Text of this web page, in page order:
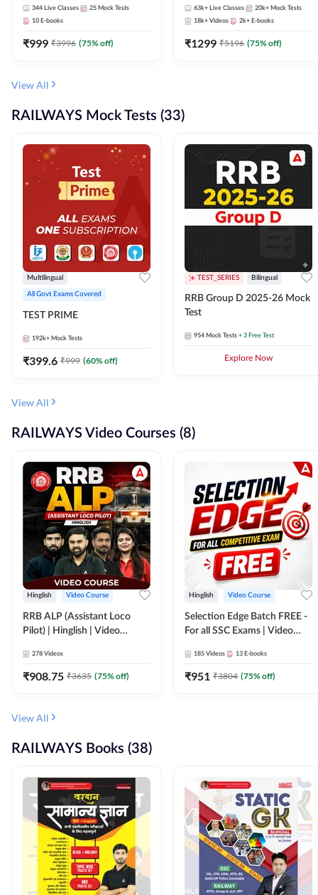
eBook | Hinglish | Online Live
Classes By Adda247
344 Live Classes 25 Mock Tests
10 E-books
₹999 ₹3996 (75% off)
63k+ Live Classes 20k+ Mock Tests
18k+ Videos 2k+ E-books
₹1299 ₹5196 (75% off)
View All
RAILWAYS Mock Tests (33)
Multilingual
All Govt Exams Covered
TEST PRIME
192k+ Mock Tests
₹399.6 ₹999 (60% off)
TEST_SERIES Bilingual
RRB Group D 2025-26 Mock
Test
954 Mock Tests + 3 Free Test
Explore Now
View All
RAILWAYS Video Courses (8)
Hinglish Video Course
RRB ALP (Assistant Loco
Pilot) | Hinglish | Video
278 Videos
₹908.75 ₹3635 (75% off)
Hinglish Video Course
Selection Edge Batch FREE -
For all SSC Exams | Video
185 Videos 13 E-books
₹951 ₹3804 (75% off)
View All
RAILWAYS Books (38)